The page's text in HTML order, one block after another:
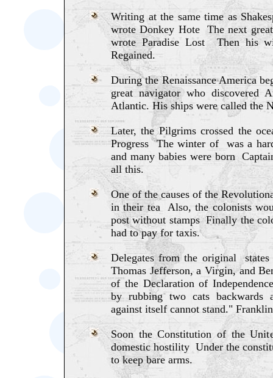
Writing at the same time as
wrote Donkey Hote The next
wrote Paradise Lost Then his
Regained.
During the Renaissance America
great navigator who discovered
Atlantic. His ships were called the
Later, the Pilgrims crossed the
Progress The winter of was a
and many babies were born
all this.
One of the causes of the
in their tea Also, the colonists
post without stamps Finally the
had to pay for taxis.
Delegates from the original states
Thomas Jefferson, a Virgin, and
of the Declaration of
by rubbing two cats backwards
against itself cannot stand."
Soon the Constitution of the
domestic hostility Under the
to keep bare arms.